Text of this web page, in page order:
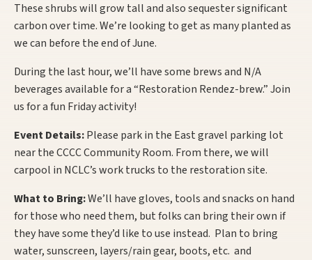
These shrubs will grow tall and also sequester significant
carbon over time. We’re looking to get as many planted as
we can before the end of June.
During the last hour, we’ll have some brews and N/A
beverages available for a “Restoration Rendez-brew.” Join
us for a fun Friday activity!
Event Details:Please park in the East gravel parking lot
near the CCCC Community Room. From there, we will
carpool in NCLC’s work trucks to the restoration site.
What to Bring:We’ll have gloves, tools and snacks on hand
for those who need them, but folks can bring their own if
they have some they’d like to use instead. Plan to bring
water, sunscreen, layers/rain gear, boots, etc. and